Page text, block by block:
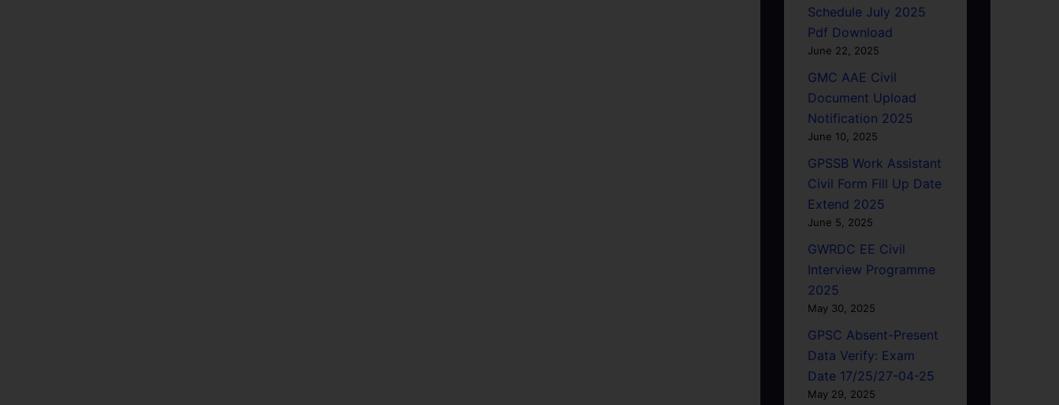
Schedule July 2025
Pdf Download
June 22, 2025
GMC AAE Civil
Document Upload
Notification 2025
June 10, 2025
GPSSB Work Assistant
Civil Form Fill Up Date
Extend 2025
June 5, 2025
GWRDC EE Civil
Interview Programme
2025
May 30, 2025
GPSC Absent-Present
Data Verify: Exam
Date 17/25/27-04-25
May 29, 2025